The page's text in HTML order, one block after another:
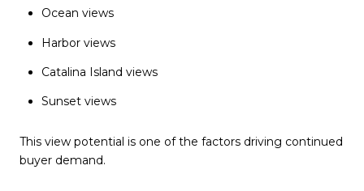
Ocean views
Harbor views
Catalina Island views
Sunset views
This view potential is one of the factors driving continued
buyer demand.